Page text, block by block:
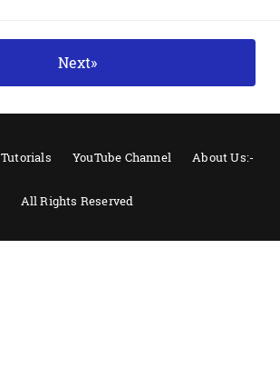
Next»
Tutorials YouTube Channel About Us:-
All Rights Reserved